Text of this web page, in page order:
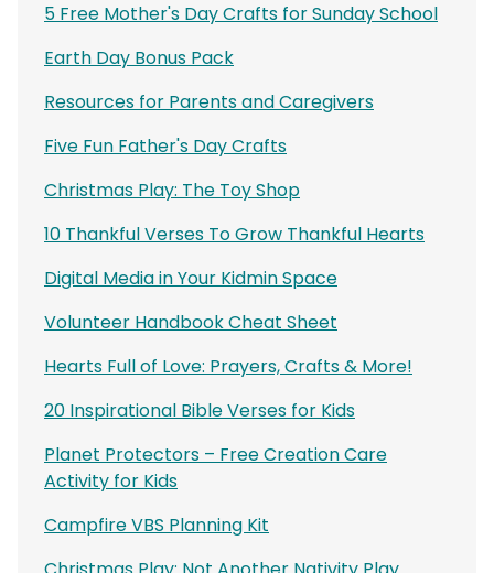
5 Free Mother's Day Crafts for Sunday School
Earth Day Bonus Pack
Resources for Parents and Caregivers
Five Fun Father's Day Crafts
Christmas Play: The Toy Shop
10 Thankful Verses To Grow Thankful Hearts
Digital Media in Your Kidmin Space
Volunteer Handbook Cheat Sheet
Hearts Full of Love: Prayers, Crafts & More!
20 Inspirational Bible Verses for Kids
Planet Protectors – Free Creation Care
Activity for Kids
Campfire VBS Planning Kit